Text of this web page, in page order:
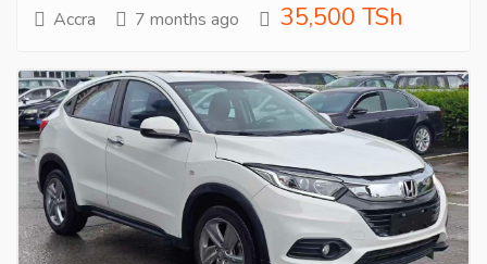
Accra 7 months ago 35,500 TSh